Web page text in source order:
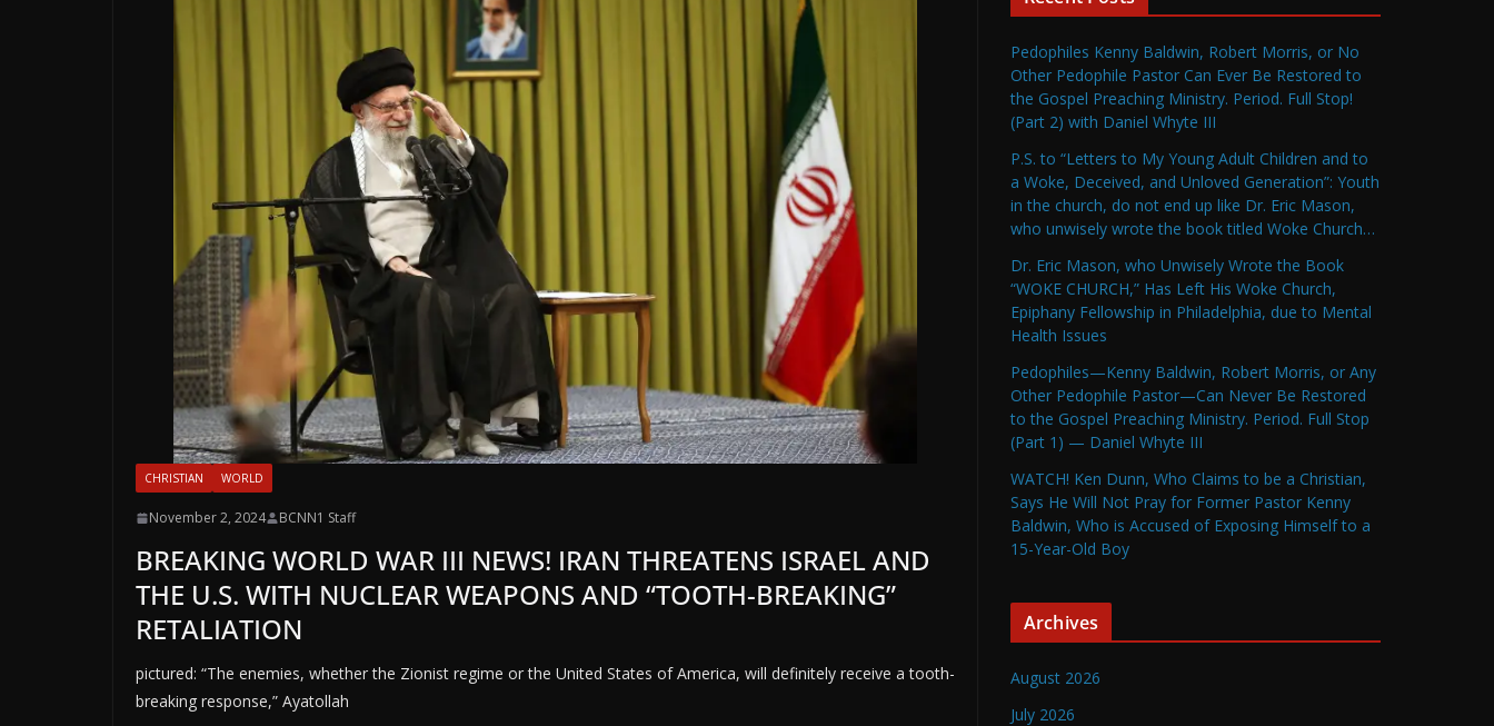
CHRISTIAN WORLD
November 2, 2024 BCNN1 Staff
BREAKING WORLD WAR III NEWS! IRAN THREATENS ISRAEL AND
THE U.S. WITH NUCLEAR WEAPONS AND “TOOTH-BREAKING”
RETALIATION
pictured: “The enemies, whether the Zionist regime or the United States of America, will definitely receive a tooth-
breaking response,” Ayatollah
Pedophiles Kenny Baldwin, Robert Morris, or No
Other Pedophile Pastor Can Ever Be Restored to
the Gospel Preaching Ministry. Period. Full Stop!
(Part 2) with Daniel Whyte III
P.S. to “Letters to My Young Adult Children and to
a Woke, Deceived, and Unloved Generation”: Youth
in the church, do not end up like Dr. Eric Mason,
who unwisely wrote the book titled Woke Church…
Dr. Eric Mason, who Unwisely Wrote the Book
“WOKE CHURCH,” Has Left His Woke Church,
Epiphany Fellowship in Philadelphia, due to Mental
Health Issues
Pedophiles—Kenny Baldwin, Robert Morris, or Any
Other Pedophile Pastor—Can Never Be Restored
to the Gospel Preaching Ministry. Period. Full Stop
(Part 1) — Daniel Whyte III
WATCH! Ken Dunn, Who Claims to be a Christian,
Says He Will Not Pray for Former Pastor Kenny
Baldwin, Who is Accused of Exposing Himself to a
15-Year-Old Boy
Archives
August 2026
July 2026